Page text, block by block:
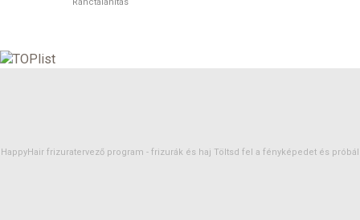
Ránctalanítás
HappyHair frizuratervező program - frizurák és haj Töltsd fel a fényképedet és